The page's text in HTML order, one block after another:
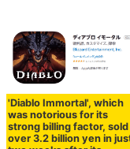
'Diablo Immortal', which
was notorious for its
strong billing factor, sold
over 3.2 billion yen in